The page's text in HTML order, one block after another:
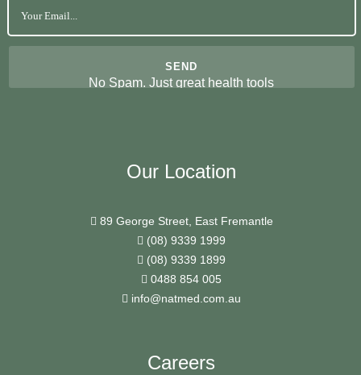
No Spam. Just great health tools
Our Location
89 George Street, East Fremantle
(08) 9339 1999
(08) 9339 1899
0488 854 005
info@natmed.com.au
Careers